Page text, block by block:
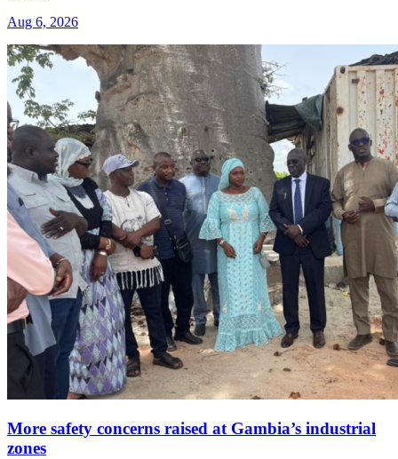
Aug 6, 2026
More safety concerns raised at Gambia’s industrial
zones